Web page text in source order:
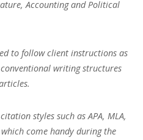
Accounting and Political
to follow client instructions as
writing structures
styles such as APA, MLA,
come handy during the